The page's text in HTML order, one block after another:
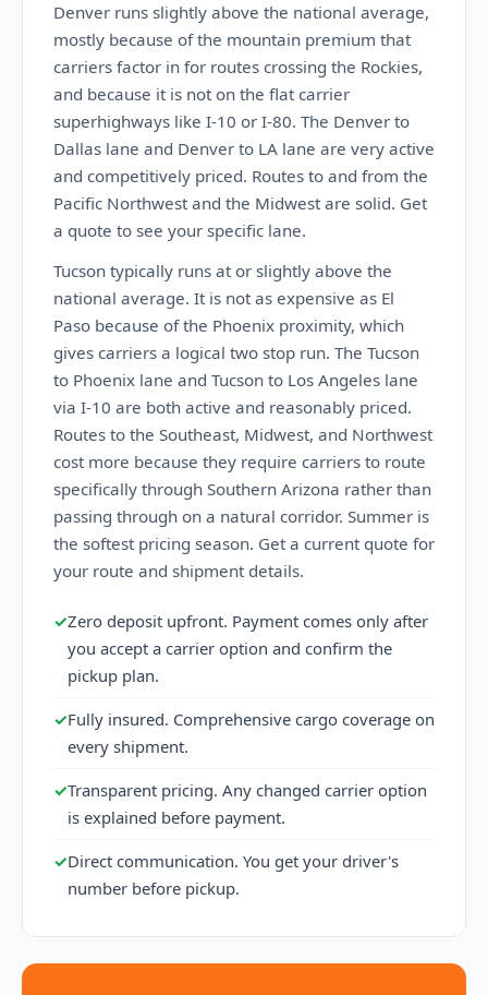
Denver runs slightly above the national average,
mostly because of the mountain premium that
carriers factor in for routes crossing the Rockies,
and because it is not on the flat carrier
superhighways like I-10 or I-80. The Denver to
Dallas lane and Denver to LA lane are very active
and competitively priced. Routes to and from the
Pacific Northwest and the Midwest are solid. Get
a quote to see your specific lane.
Tucson typically runs at or slightly above the
national average. It is not as expensive as El
Paso because of the Phoenix proximity, which
gives carriers a logical two stop run. The Tucson
to Phoenix lane and Tucson to Los Angeles lane
via I-10 are both active and reasonably priced.
Routes to the Southeast, Midwest, and Northwest
cost more because they require carriers to route
specifically through Southern Arizona rather than
passing through on a natural corridor. Summer is
the softest pricing season. Get a current quote for
your route and shipment details.
✓Zero deposit upfront. Payment comes only after
you accept a carrier option and confirm the
pickup plan.
✓Fully insured. Comprehensive cargo coverage on
every shipment.
✓Transparent pricing. Any changed carrier option
is explained before payment.
✓Direct communication. You get your driver's
number before pickup.